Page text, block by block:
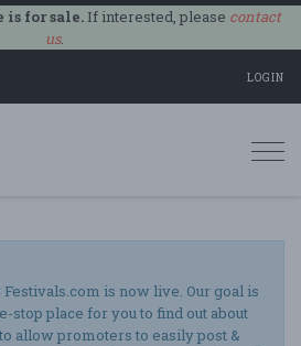
is for sale.If interested, please contact
us.
LOGIN
is now live. Our goal is
stop place for you to find out about
allow promoters to easily post &